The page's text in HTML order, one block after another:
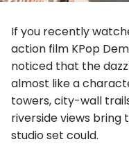
If you recently
action film KPop
noticed that the
almost like a
towers, city-wall
riverside views bring
studio set could.